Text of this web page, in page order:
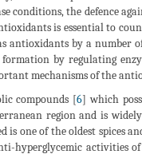
conditions, the defence
is essential to
antioxidants by a number
by regulating
mechanisms of the
compounds [6] which
region and is
one of the oldest spices
hyperglycemic activities of